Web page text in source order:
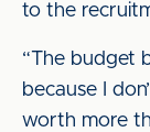
to the
“The budget
because I
worth more